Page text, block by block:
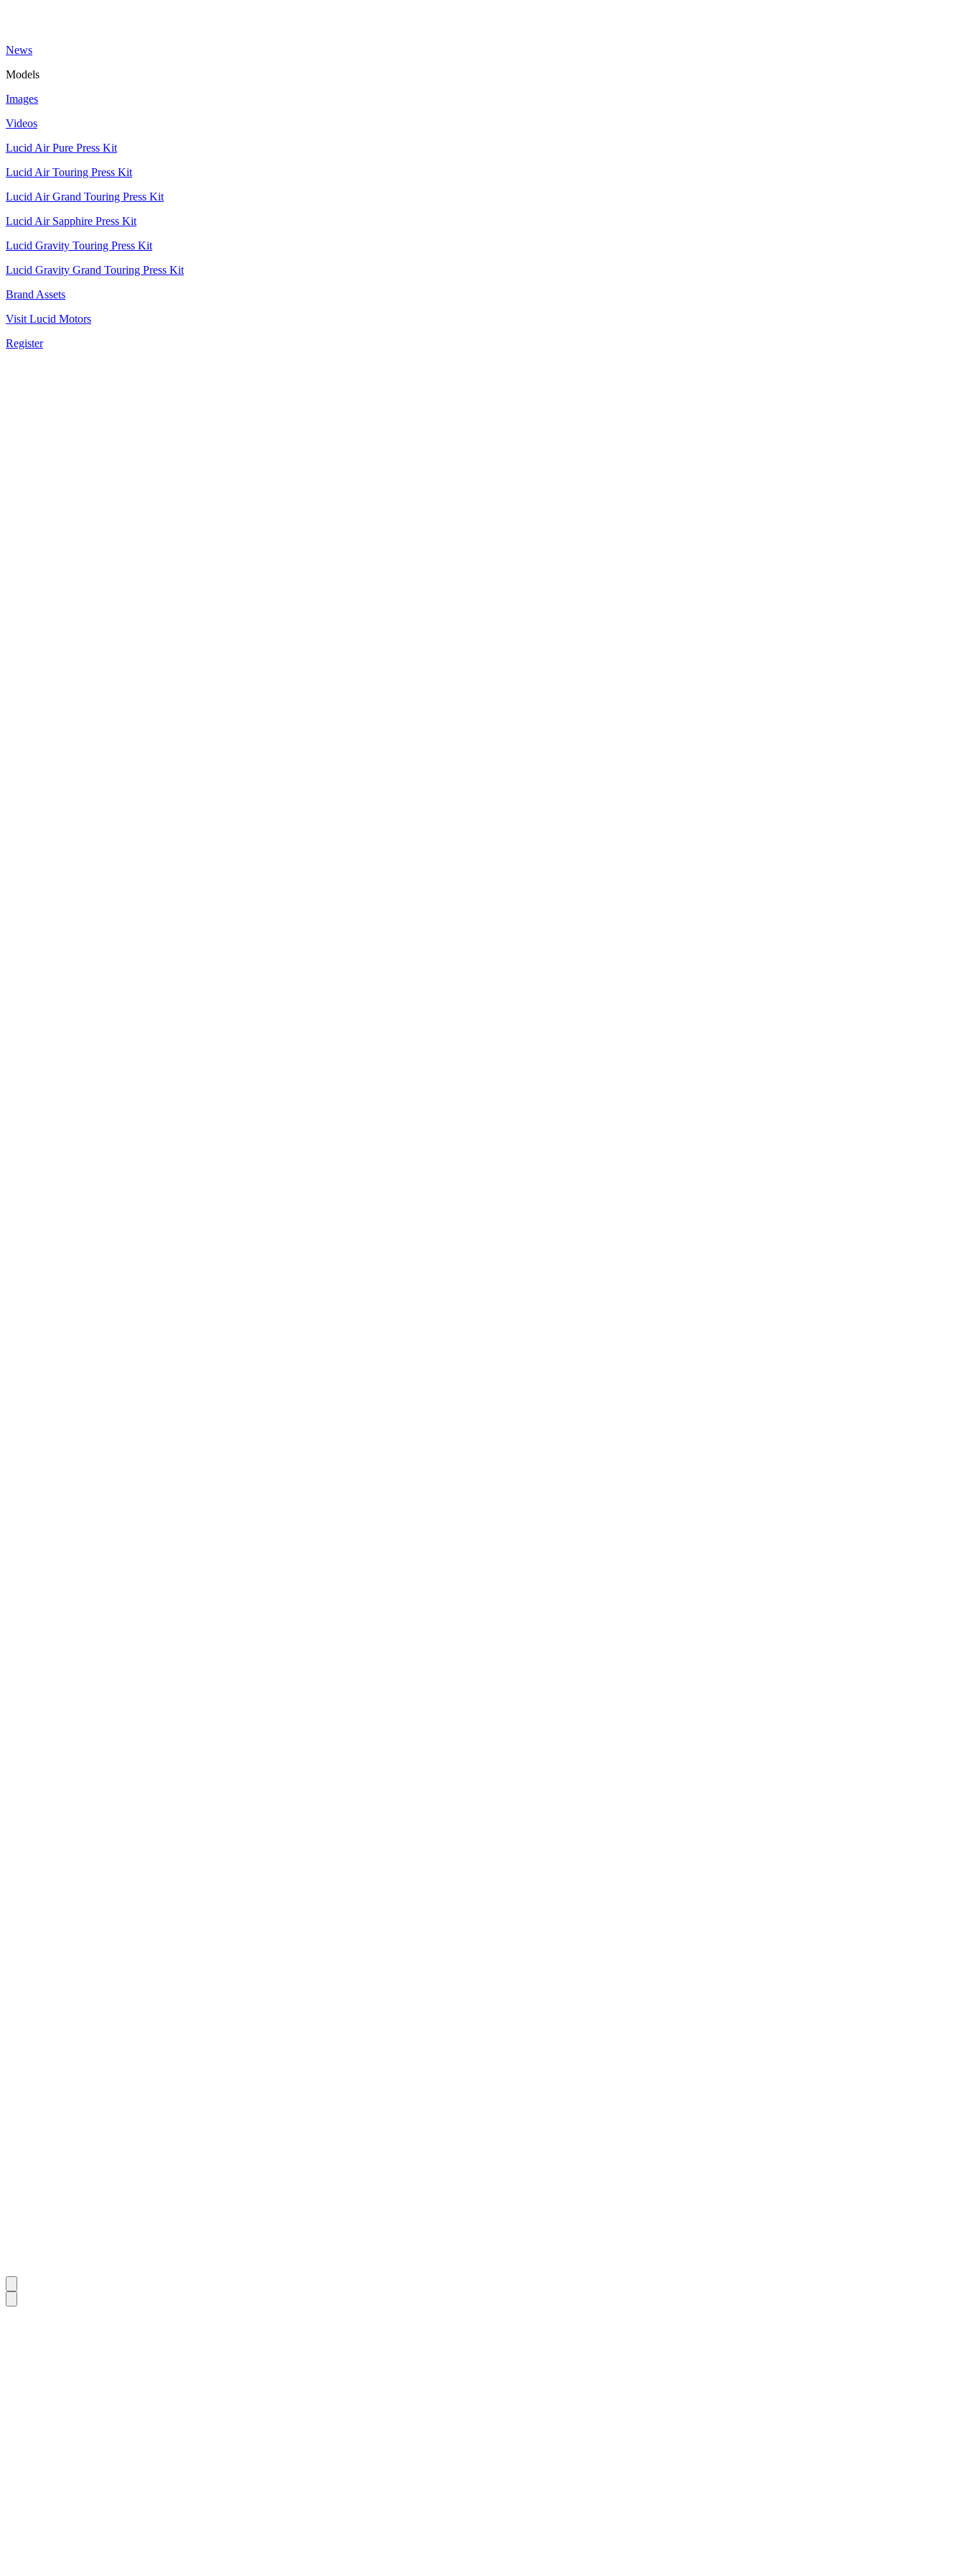
News
Models
Images
Videos
Lucid Air Pure Press Kit
Lucid Air Touring Press Kit
Lucid Air Grand Touring Press Kit
Lucid Air Sapphire Press Kit
Lucid Gravity Touring Press Kit
Lucid Gravity Grand Touring Press Kit
Brand Assets
Visit Lucid Motors
Register